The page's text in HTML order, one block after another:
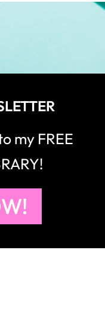
my FREE